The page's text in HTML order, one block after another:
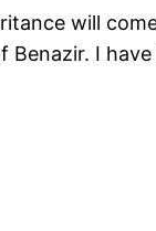
will
I